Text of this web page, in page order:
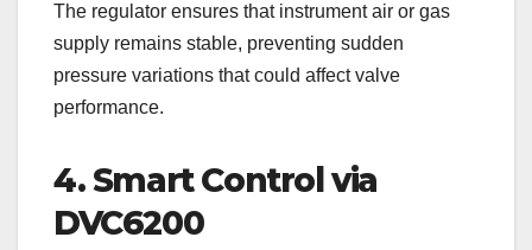
The regulator ensures that instrument air or gas
supply remains stable, preventing sudden
pressure variations that could affect valve
performance.
4. Smart Control via
DVC6200